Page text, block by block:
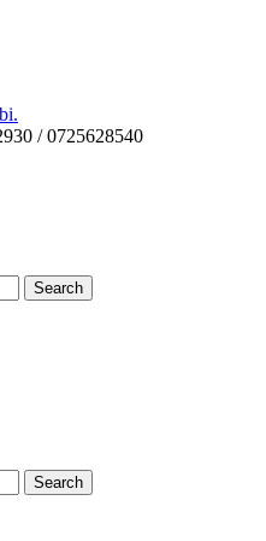
/ 0725628540
Search
Search